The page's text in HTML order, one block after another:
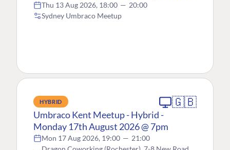
Thu 13 Aug 2026, 18:00 — 20:00
Sydney Umbraco Meetup
HYBRID 🇬🇧
Umbraco Kent Meetup - Hybrid -
Monday 17th August 2026 @ 7pm
Mon 17 Aug 2026, 19:00 — 21:00